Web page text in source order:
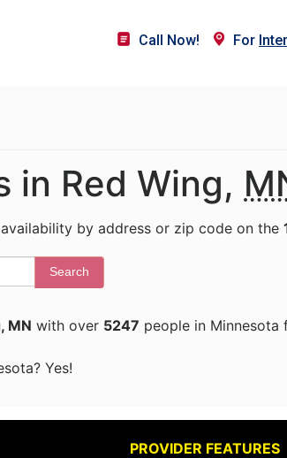
Call Now! For
in Red Wing,
by address or zip code on the
Search
MN with over 5247 people in Minnesota
Yes!
PROVIDER FEATURES